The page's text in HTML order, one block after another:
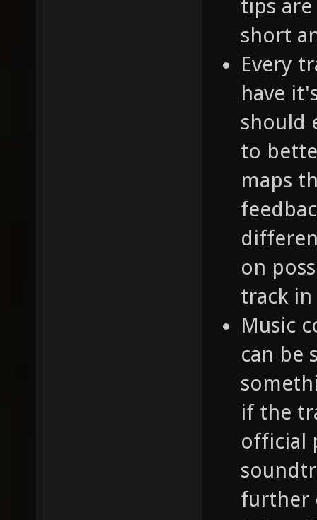
tips
short
Every
have
should
to
maps
on
track in
Music
can be
if the
official
further